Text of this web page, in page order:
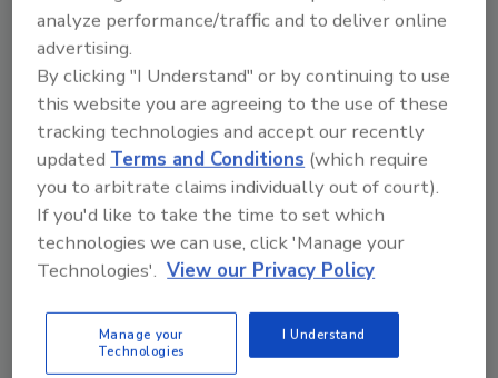
Looking for a reprint of this article?
From high-res PDFs to custom plaques,
order your copy today!
analyze performance/traffic and to deliver online
advertising.
By clicking "I Understand" or by continuing to use
this website you are agreeing to the use of these
tracking technologies and accept our recently
updatedTerms and Conditions (which require
you to arbitrate claims individually out of court).
If you'd like to take the time to set which
technologies we can use, click 'Manage your
Technologies'. View our Privacy Policy
Manage your
Technologies
I Understand